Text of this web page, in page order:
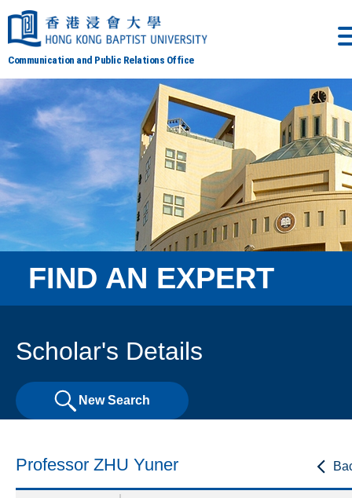
Communication and Public Relations Office
FIND AN EXPERT
Scholar's Details
New Search
Professor ZHU Yuner